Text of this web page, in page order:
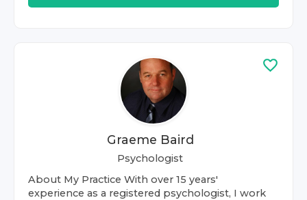
Graeme Baird
Psychologist
About My Practice With over 15 years'
experience as a registered psychologist, I work